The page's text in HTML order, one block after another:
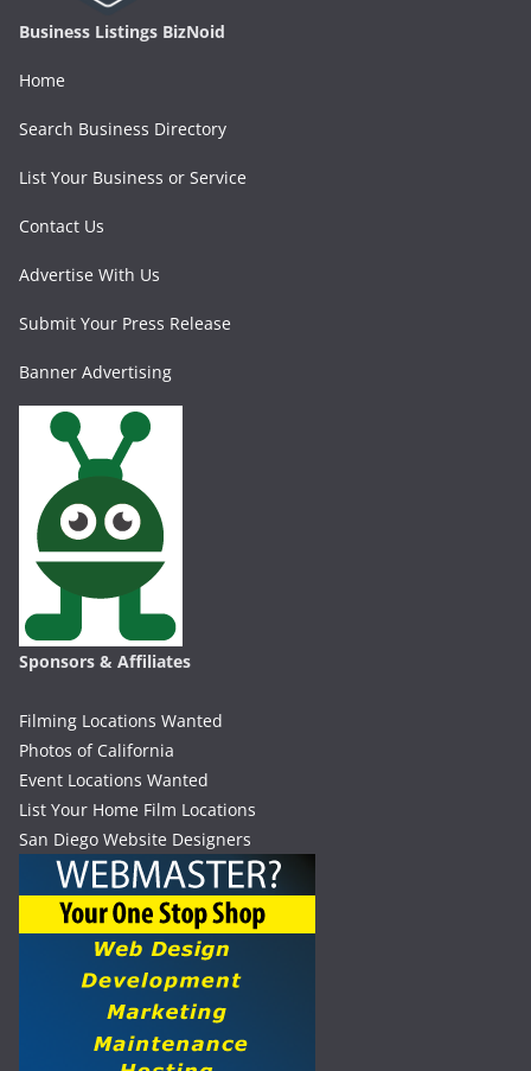
Business Listings BizNoid
Home
Search Business Directory
List Your Business or Service
Contact Us
Advertise With Us
Submit Your Press Release
Banner Advertising
Sponsors & Affiliates
Filming Locations Wanted
Photos of California
Event Locations Wanted
List Your Home Film Locations
San Diego Website Designers